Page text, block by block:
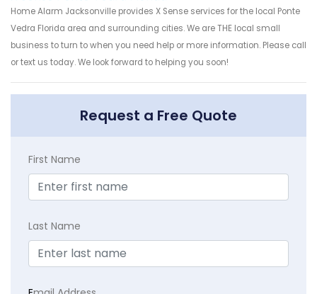
Home Alarm Jacksonville provides X Sense services for the local Ponte
Vedra Florida area and surrounding cities. We are THE local small
business to turn to when you need help or more information. Please call
or text us today. We look forward to helping you soon!
Request a Free Quote
First Name
Last Name